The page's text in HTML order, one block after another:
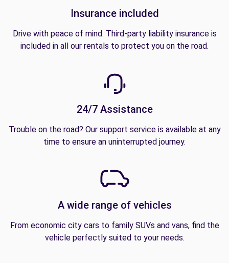
Insurance included
Drive with peace of mind. Third-party liability insurance is
included in all our rentals to protect you on the road.
24/7 Assistance
Trouble on the road? Our support service is available at any
time to ensure an uninterrupted journey.
A wide range of vehicles
From economic city cars to family SUVs and vans, find the
vehicle perfectly suited to your needs.